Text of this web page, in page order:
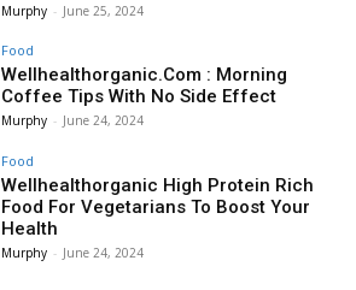
Murphy - June 25, 2024
Food
Wellhealthorganic.Com : Morning
Coffee Tips With No Side Effect
Murphy - June 24, 2024
Food
Wellhealthorganic High Protein Rich
Food For Vegetarians To Boost Your
Health
Murphy - June 24, 2024